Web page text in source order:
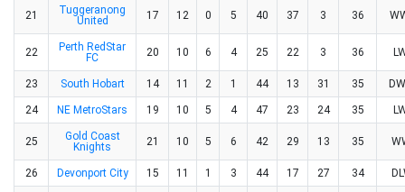
21
Tuggeranong
United
17 12 0 5 40 37 3 36
22
Perth RedStar
FC
20 10 6 4 25 22 3 36
23 South Hobart 14 11 2 1 44 13 31 35
24 NE MetroStars 19 10 5 4 47 23 24 35
25
Gold Coast
Knights
21 10 5 6 42 29 13 35
26 Devonport City 15 11 1 3 44 17 27 34